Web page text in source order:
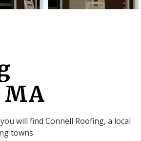
MA
will find Connell Roofing, a local
towns.